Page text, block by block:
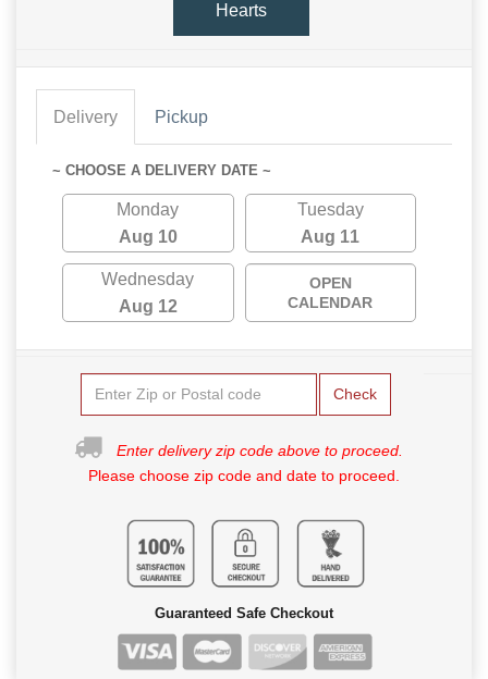
Hearts
Delivery Pickup
~ CHOOSE A DELIVERY DATE ~
Monday
Aug 10
Tuesday
Aug 11
Wednesday
Aug 12
OPEN
CALENDAR
Check
Enter delivery zip code above to proceed.
Please choose zip code and date to proceed.
Guaranteed Safe Checkout